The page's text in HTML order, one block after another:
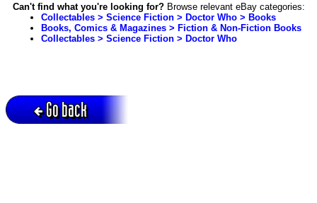
Can't find what you're looking for? Browse relevant eBay categories:
Collectables > Science Fiction > Doctor Who > Books
Books, Comics & Magazines > Fiction & Non-Fiction Books
Collectables > Science Fiction > Doctor Who
Go back